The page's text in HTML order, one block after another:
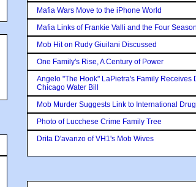
Mafia Wars Move to the iPhone World
Mafia Links of Frankie Valli and the Four
Mob Hit on Rudy Giuilani Discussed
One Family's Rise, A Century of Power
Angelo "The Hook" LaPietra's Family Receives
Chicago Water Bill
Mob Murder Suggests Link to International
Photo of Lucchese Crime Family Tree
Drita D'avanzo of VH1's Mob Wives